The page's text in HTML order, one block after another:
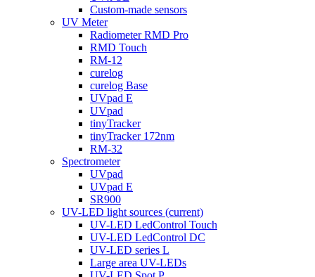
Custom-made sensors
UV Meter
Radiometer RMD Pro
RMD Touch
RM-12
curelog
curelog Base
UVpad E
UVpad
tinyTracker
tinyTracker 172nm
RM-32
Spectrometer
UVpad
UVpad E
SR900
UV-LED light sources (current)
UV-LED LedControl Touch
UV-LED LedControl DC
UV-LED series L
Large area UV-LEDs